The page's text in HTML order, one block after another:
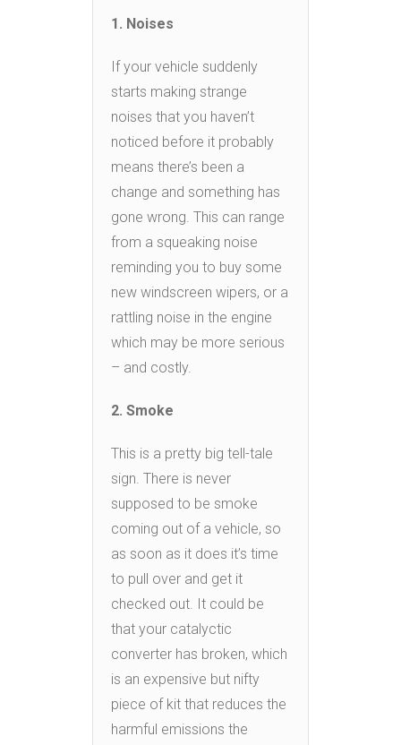
1. Noises
If your vehicle suddenly
starts making strange
noises that you haven’t
noticed before it probably
means there’s been a
change and something has
gone wrong. This can range
from a squeaking noise
reminding you to buy some
new windscreen wipers, or a
rattling noise in the engine
which may be more serious
– and costly.
2. Smoke
This is a pretty big tell-tale
sign. There is never
supposed to be smoke
coming out of a vehicle, so
as soon as it does it’s time
to pull over and get it
checked out. It could be
that your catalyctic
converter has broken, which
is an expensive but nifty
piece of kit that reduces the
harmful emissions the